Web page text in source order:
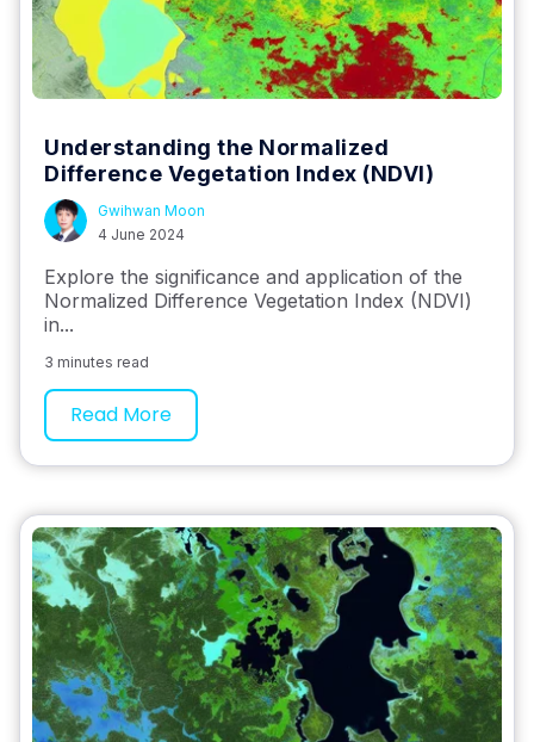
Understanding the Normalized
Difference Vegetation Index (NDVI)
Gwihwan Moon
4 June 2024
Explore the significance and application of the
Normalized Difference Vegetation Index (NDVI)
in...
3 minutes read
Read More